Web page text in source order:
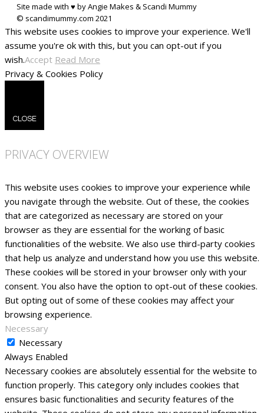
Site made with ♥ by Angie Makes & Scandi Mummy
This website uses cookies to improve your experience. We'll
assume you're ok with this, but you can opt-out if you
wish.Accept Read More
Privacy & Cookies Policy
CLOSE
PRIVACY OVERVIEW
This website uses cookies to improve your experience while
you navigate through the website. Out of these, the cookies
that are categorized as necessary are stored on your
browser as they are essential for the working of basic
functionalities of the website. We also use third-party cookies
that help us analyze and understand how you use this website.
These cookies will be stored in your browser only with your
consent. You also have the option to opt-out of these cookies.
But opting out of some of these cookies may affect your
browsing experience.
Necessary
Necessary
Always Enabled
Necessary cookies are absolutely essential for the website to
function properly. This category only includes cookies that
ensures basic functionalities and security features of the